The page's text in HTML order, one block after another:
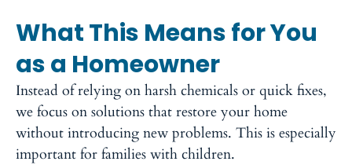
What This Means for You
as a Homeowner
Instead of relying on harsh chemicals or quick fixes,
we focus on solutions that restore your home
without introducing new problems. This is especially
important for families with children.